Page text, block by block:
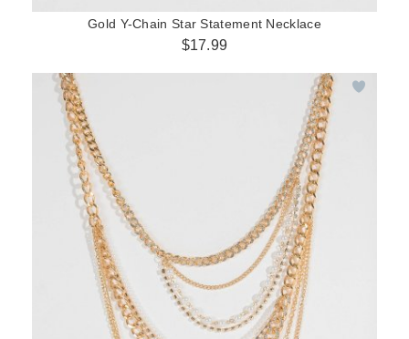
Gold Y-Chain Star Statement Necklace
$17.99